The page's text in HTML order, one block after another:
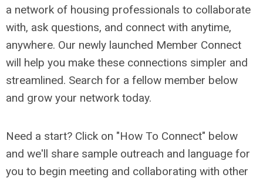
a network of housing professionals to collaborate
with, ask questions, and connect with anytime,
anywhere. Our newly launched Member Connect
will help you make these connections simpler and
streamlined. Search for a fellow member below
and grow your network today.
Need a start? Click on "How To Connect" below
and we'll share sample outreach and language for
you to begin meeting and collaborating with other